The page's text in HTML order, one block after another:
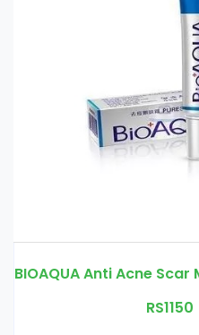
RS1150